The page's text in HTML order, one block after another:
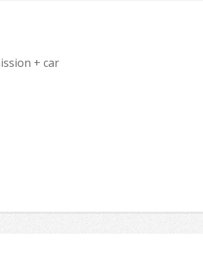
+ car